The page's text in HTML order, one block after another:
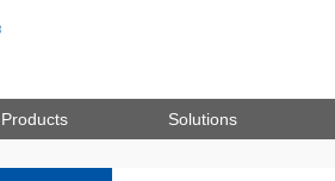
Products Solutions